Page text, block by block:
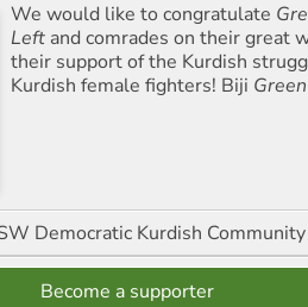
We would like to congratulate
Left and comrades on their great
their support of the Kurdish
Kurdish female fighters! Biji
Democratic Kurdish
Become a supporter